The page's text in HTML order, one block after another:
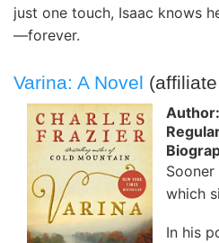
just one touch, Isaac knows
—forever.
Varina: A Novel
which
In his